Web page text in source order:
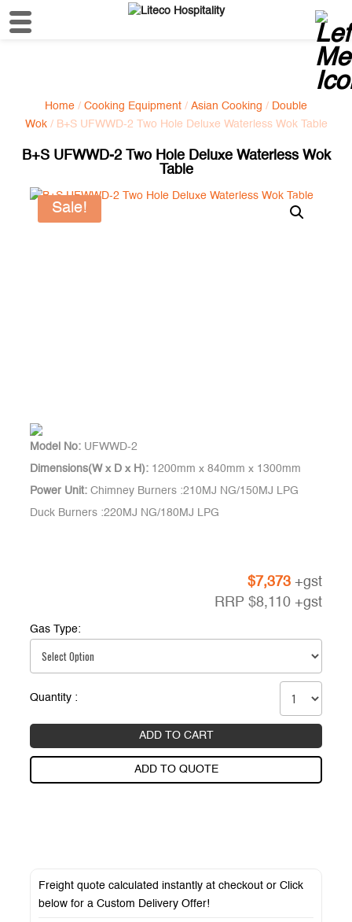
Home / Cooking Equipment / Asian Cooking / Double
Wok/ B+S UFWWD-2 Two Hole Deluxe Waterless Wok Table
B+S UFWWD-2 Two Hole Deluxe Waterless Wok
Table
Sale!
Model No: UFWWD-2
Dimensions(W x D x H): 1200mm x 840mm x 1300mm
Power Unit: Chimney Burners :210MJ NG/150MJ LPG
Duck Burners :220MJ NG/180MJ LPG
$7,373 +gst
RRP $8,110 +gst
Gas Type:
Quantity :
ADD TO CART
ADD TO QUOTE
Freight quote calculated instantly at checkout or Click
below for aCustom Delivery Offer!